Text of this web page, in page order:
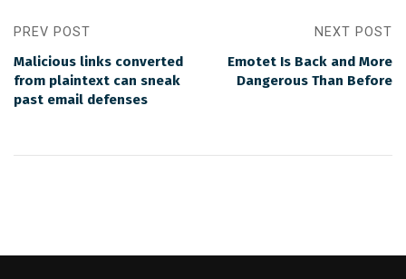
PREV POST
Malicious links converted
from plaintext can sneak
past email defenses
NEXT POST
Emotet Is Back and More
Dangerous Than Before